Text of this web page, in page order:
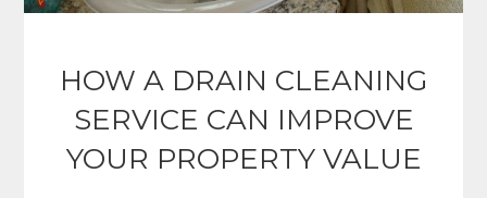
HOW A DRAIN CLEANING
SERVICE CAN IMPROVE
YOUR PROPERTY VALUE